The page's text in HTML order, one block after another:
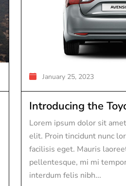
January 25, 2023
Introducing the
Lorem ipsum dolor sit
elit. Proin tincidunt nunc
facilisis eget. Mauris
pellentesque, mi mi
interdum felis nibh...